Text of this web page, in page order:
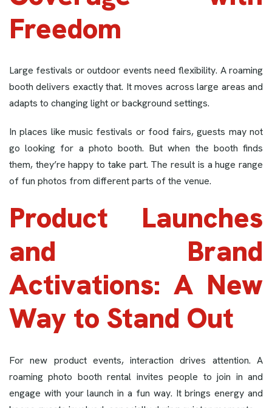
Freedom
Large festivals or outdoor events need flexibility. A roaming
booth delivers exactly that. It moves across large areas and
adapts to changing light or background settings.
In places like music festivals or food fairs, guests may not
go looking for a photo booth. But when the booth finds
them, they’re happy to take part. The result is a huge range
of fun photos from different parts of the venue.
Product Launches
and Brand
Activations: A New
Way to Stand Out
For new product events, interaction drives attention. A
roaming photo booth rental invites people to join in and
engage with your launch in a fun way. It brings energy and